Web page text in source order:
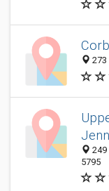
273
249
5795